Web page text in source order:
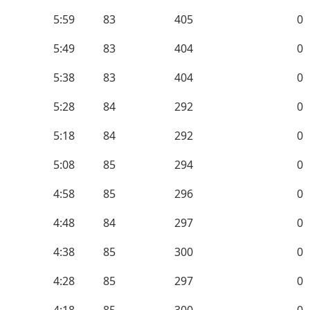
5:59 83 405
0
5:49
83 404
0
5:38
83 404
0
5:28
84 292
0
5:18
84 292
0
5:08
85 294
0
4:58
85 296
0
4:48
84 297
0
4:38
85 300
0
4:28
85 297
0